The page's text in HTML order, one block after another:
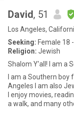
David, 51
Los Angeles,
Seeking: Female 18
Religion: Jewish
Shalom Y’all! I am a
I am a Southern
Angeles I am also
I enjoy movies,
a walk, and many